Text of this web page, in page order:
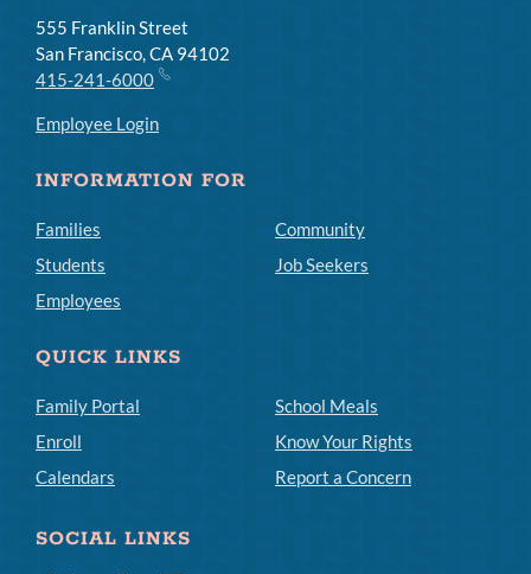
555 Franklin Street
San Francisco, CA 94102
415-241-6000
Employee Login
INFORMATION FOR
Families
Students
Employees
Community
Job Seekers
QUICK LINKS
Family Portal
Enroll
Calendars
School Meals
Know Your Rights
Report a Concern
SOCIAL LINKS